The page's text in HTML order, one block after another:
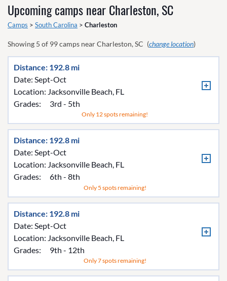
Upcoming camps nearCharleston, SC
Camps > South Carolina > Charleston
Showing 5 of 99camps nearCharleston, SC (change location)
Distance: 192.8 mi
Date: Sept-Oct
Location: Jacksonville Beach, FL
Grades:
3rd - 5th
Only 12 spots remaining!
Distance: 192.8 mi
Date: Sept-Oct
Location: Jacksonville Beach, FL
Grades:
6th - 8th
Only 5 spots remaining!
Distance: 192.8 mi
Date: Sept-Oct
Location: Jacksonville Beach, FL
Grades:
9th - 12th
Only 7 spots remaining!